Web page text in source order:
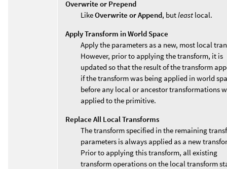
Overwrite or Prepend
LikeOverwrite or Append, butleast local.
Apply Transform in World Space
Apply the parameters as a new, most local
However, prior to applying the transform, it is
updated so that the result of the transform
if the transform was being applied in world
before any local or ancestor transformations
applied to the primitive.
Replace All Local Transforms
The transform specified in the remaining
parameters is always applied as a new
Prior to applying this transform, all existing
transform operations on the local transform